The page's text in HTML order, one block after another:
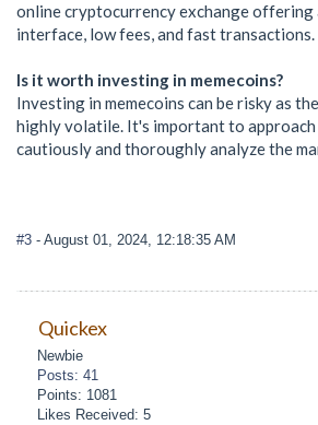
online cryptocurrency exchange
interface, low fees, and fast transactions.
Is it worth investing in memecoins?
Investing in memecoins can be risky as
highly volatile. It's important to approach
cautiously and thoroughly analyze the
#3 - August 01, 2024, 12:18:35 AM
Quickex
Newbie
Posts: 41
Points: 1081
Likes Received: 5